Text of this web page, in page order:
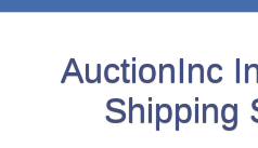
AuctionInc
Shipping